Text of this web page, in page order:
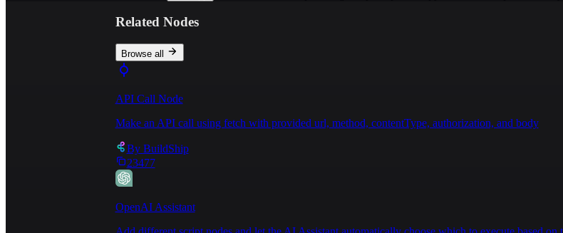
Related Nodes
Browse all
API Call Node
Make an API call using fetch with provided url, method, contentType, authorization, and body
By BuildShip
23477
OpenAI Assistant